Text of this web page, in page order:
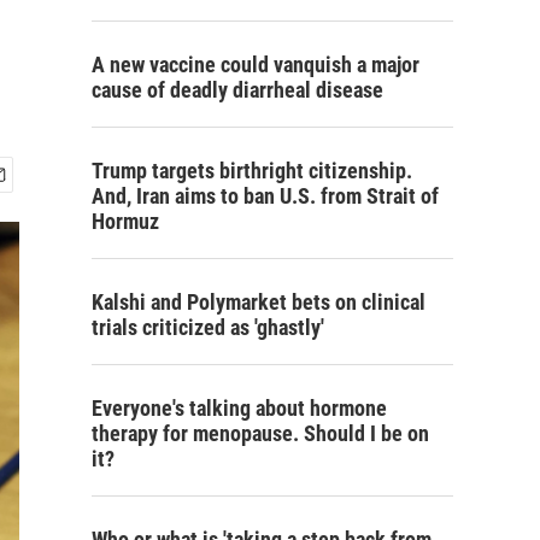
A new vaccine could vanquish a major
cause of deadly diarrheal disease
Trump targets birthright citizenship.
And, Iran aims to ban U.S. from Strait of
Hormuz
Kalshi and Polymarket bets on clinical
trials criticized as 'ghastly'
Everyone's talking about hormone
therapy for menopause. Should I be on
it?